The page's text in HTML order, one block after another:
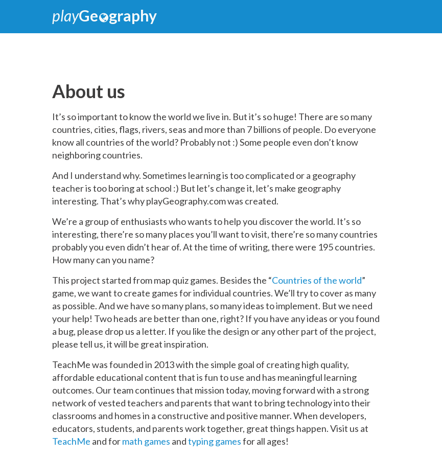
playGe graphy
About us
It’s so important to know the world we live in. But it’s so huge! There are so many
countries, cities, flags, rivers, seas and more than 7 billions of people. Do everyone
know all countries of the world? Probably not :) Some people even don’t know
neighboring countries.
And I understand why. Sometimes learning is too complicated or a geography
teacher is too boring at school :) But let’s change it, let’s make geography
interesting. That’s why playGeography.com was created.
We’re a group of enthusiasts who wants to help you discover the world. It’s so
interesting, there’re so many places you’ll want to visit, there’re so many countries
probably you even didn’t hear of. At the time of writing, there were 195 countries.
How many can you name?
This project started from map quiz games. Besides the “Countries of the world”
game, we want to create games for individual countries. We’ll try to cover as many
as possible. And we have so many plans, so many ideas to implement. But we need
your help! Two heads are better than one, right? If you have any ideas or you found
a bug, please drop us a letter. If you like the design or any other part of the project,
please tell us, it will be great inspiration.
TeachMe was founded in 2013 with the simple goal of creating high quality,
affordable educational content that is fun to use and has meaningful learning
outcomes. Our team continues that mission today, moving forward with a strong
network of vested teachers and parents that want to bring technology into their
classrooms and homes in a constructive and positive manner. When developers,
educators, students, and parents work together, great things happen. Visit us at
TeachMe and formath games andtyping gamesfor all ages!